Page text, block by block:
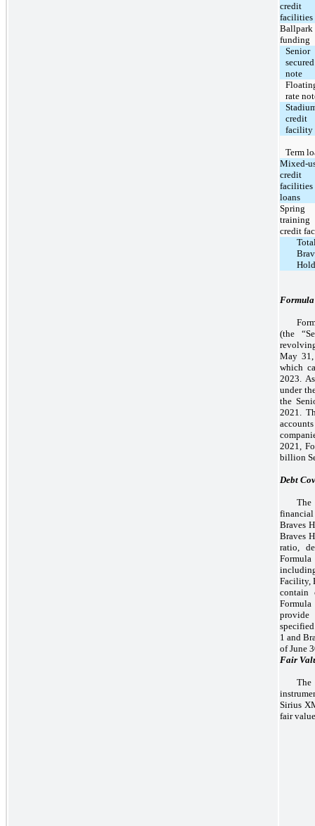
credit
facilities
Ballpark
funding
Senior
secured
note
rate
credit
facility
Term
Mixed-
credit
facilities
loans
Spring
training
credit
(the
May
which
2023.
under
the
2021.
2021,
billion
Debt
Braves
Braves
ratio,
Formula
Facility,
contain
Formula
provide
1 and
of June
Fair
Sirius
fair